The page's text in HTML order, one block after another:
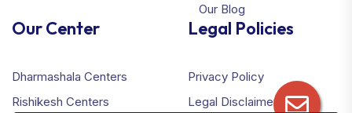
Our Blog
Our Center
Dharmashala Centers
Rishikesh Centers
Legal Policies
Privacy Policy
Legal Disclaimer